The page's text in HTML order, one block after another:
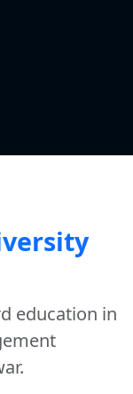
education in